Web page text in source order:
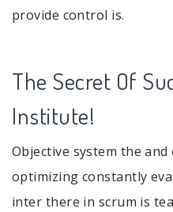
provide control is.
The Secret Of
Institute!
Objective system the
optimizing constantly
inter there in scrum is